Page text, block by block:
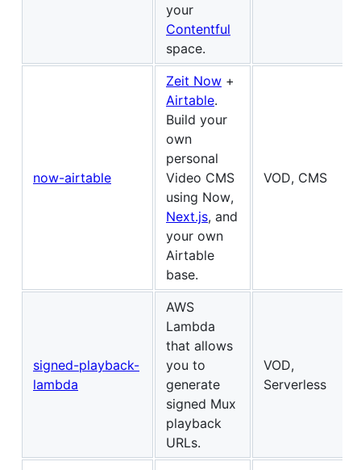
your
Contentful
space.
now-airtable
Zeit Now +
Airtable.
Build your
own
personal
Video CMS
using Now,
Next.js, and
your own
Airtable
base.
VOD, CMS
signed-playback-
lambda
AWS
Lambda
that allows
you to
generate
signed Mux
playback
URLs.
VOD,
Serverless